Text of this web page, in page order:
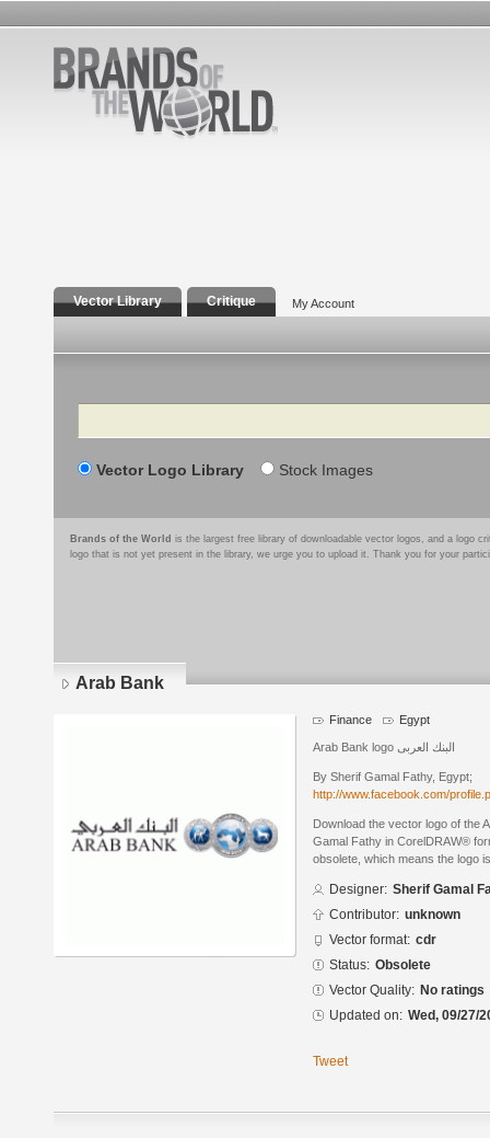
Vector Library Critique My Account
Search
Vector Logo Library Stock Images
Brands of the World is the largest free library of downloadable vector logos, and a logo
logo that is not yet present in the library, we urge you to upload it. Thank you for your
Arab Bank
Finance Egypt
Arab Bank logo البنك العربى
By Sherif Gamal Fathy, Egypt;
http://www.facebook.com/
Download the vector logo of the
Gamal Fathy in CorelDRAW®
obsolete, which means the logo
Designer: Sherif Gamal
Contributor: unknown
Vector format: cdr
Status: Obsolete
Vector Quality: No ratings
Updated on: Wed, 09/27/
Tweet